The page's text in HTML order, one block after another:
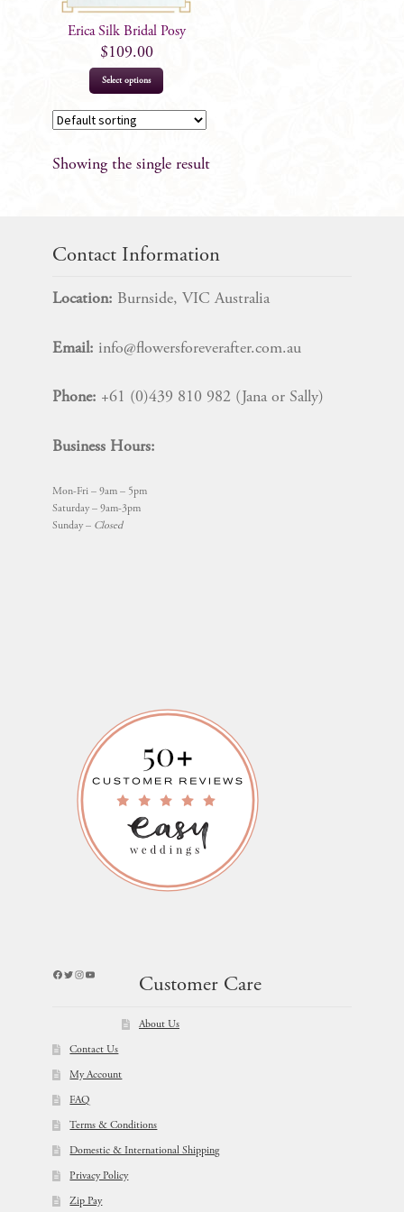
Erica Silk Bridal Posy
$109.00
Select options
Showing the single result
Contact Information
Location: Burnside, VIC Australia
Email: info@flowersforeverafter.com.au
Phone: +61 (0)439 810 982 (Jana or Sally)
Business Hours:
Mon-Fri – 9am – 5pm
Saturday – 9am-3pm
Sunday – Closed
Facebook
Twitter
Instagram
YouTube
Customer Care
About Us
Contact Us
My Account
FAQ
Terms & Conditions
Domestic & International Shipping
Privacy Policy
Zip Pay